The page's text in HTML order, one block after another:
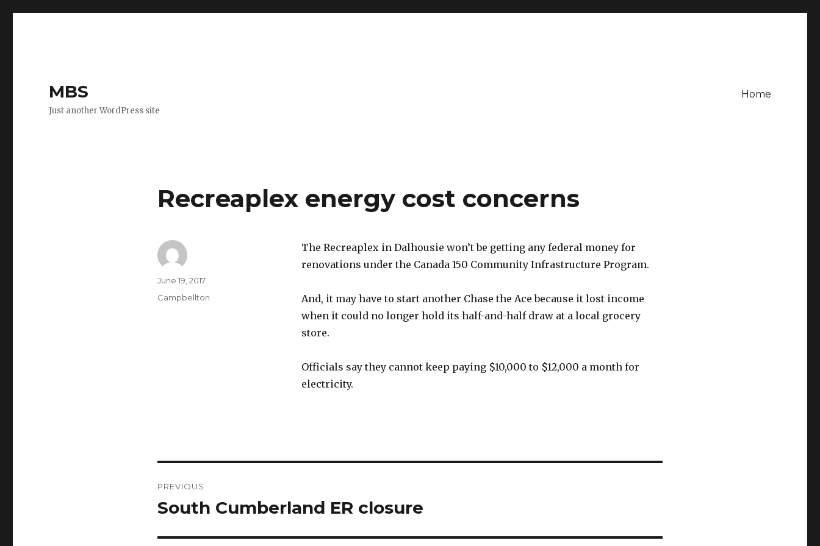
MBS
Just another WordPress site
Home
Recreaplex energy cost concerns
The Recreaplex in Dalhousie won’t be getting any federal money for
renovations under the Canada 150 Community Infrastructure Program.
And, it may have to start another Chase the Ace because it lost income
when it could no longer hold its half-and-half draw at a local grocery
store.
Officials say they cannot keep paying $10,000 to $12,000 a month for
electricity.
Author
Posted
June 19, 2017
Categories
Campbellton
navigation
PREVIOUS
Previous
South Cumberland ER closure